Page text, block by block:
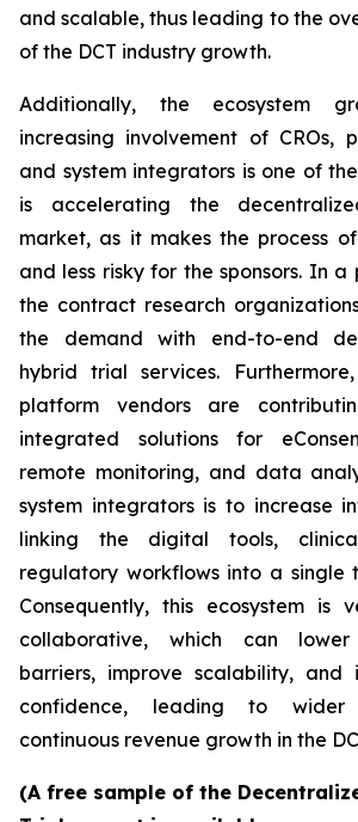
and scalable, thus leading to the
of the DCT industry growth.
Additionally, the ecosystem
increasing involvement of CROs,
and system integrators is one of
is accelerating the
market, as it makes the process
and less risky for the sponsors. In
the contract research
the demand with end-to-end
hybrid trial services.
platform vendors are
integrated solutions for
remote monitoring, and data
system integrators is to increase
linking the digital tools,
regulatory workflows into a single
Consequently, this ecosystem is
collaborative, which can lower
barriers, improve scalability, and
confidence, leading to
continuous revenue growth in the
(A free sample of the